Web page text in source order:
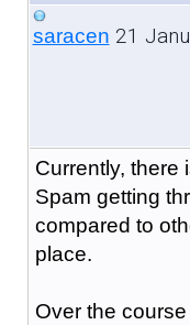
saracen 21
Currently, there
Spam getting
compared to
place.
Over the